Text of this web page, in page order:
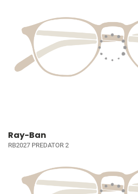
Ray-Ban
RB2027 PREDATOR 2